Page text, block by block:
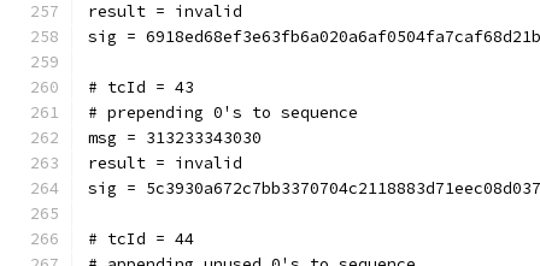
result = invalid
sig =
# tcId = 43
# prepending 0's to sequence
msg = 313233343030
result = invalid
sig =
# tcId = 44